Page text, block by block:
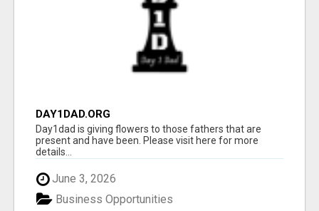
DAY1DAD.ORG
Day1dad is giving flowers to those fathers that are
present and have been. Please visit here for more
details...
June 3, 2026
Business Opportunities